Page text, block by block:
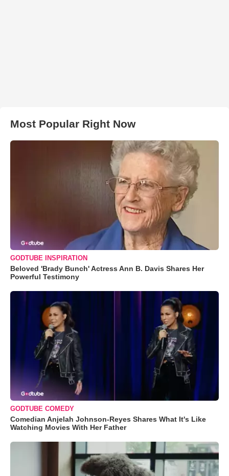
Most Popular Right Now
GODTUBE INSPIRATION
Beloved 'Brady Bunch' Actress Ann B. Davis Shares Her
Powerful Testimony
GODTUBE COMEDY
Comedian Anjelah Johnson-Reyes Shares What It's Like
Watching Movies With Her Father